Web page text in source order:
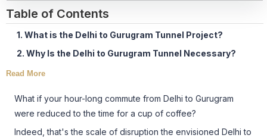
Table of Contents
1. What is the Delhi to Gurugram Tunnel Project?
2. Why Is the Delhi to Gurugram Tunnel Necessary?
Read More
What if your hour-long commute from Delhi to Gurugram
were reduced to the time for a cup of coffee?
Indeed, that's the scale of disruption the envisioned Delhi to